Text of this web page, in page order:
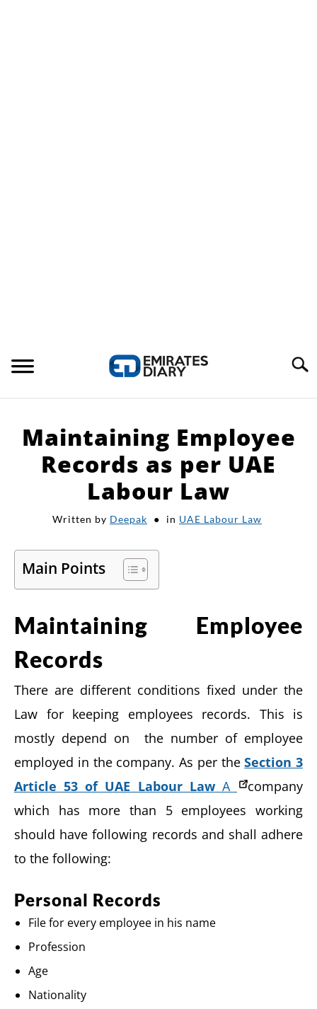
Search
APPLY FOR JOBS
Maintaining Employee
Records as per UAE
Labour Law
Written by Deepak in UAE Labour Law
Main Points
Maintaining Employee
Records
There are different conditions fixed under the
Law for keeping employees records. This is
mostly depend on the number of employee
employed in the company. As per theSection 3
Article 53 of UAE Labour LawA
company
which has more than 5 employees working
should have following records and shall adhere
to the following:
Personal Records
File for every employee in his name
Profession
Age
Nationality